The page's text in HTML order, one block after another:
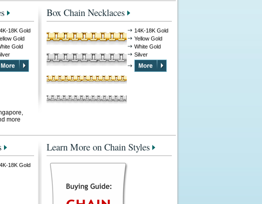
18K Gold
Gold
Gold
more
Box Chain Necklaces
14K-18K Gold
Yellow Gold
White Gold
Silver
18K Gold
Learn More on Chain Styles